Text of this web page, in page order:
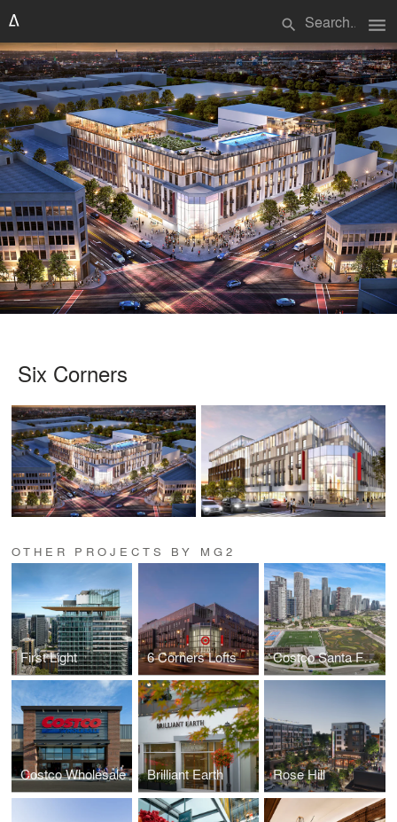
search menu
Six Corners
OTHER PROJECTS BY MG2
First Light 6 Corners Lofts Costco Santa Fe, Mexico
Costco Wholesale Brilliant Earth Rose Hill